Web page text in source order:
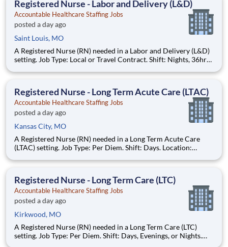
Registered Nurse - Labor and Delivery (L&D)
Accountable Healthcare Staffing Jobs
posted a day ago
Saint Louis, MO
A Registered Nurse (RN) needed in a Labor and Delivery (L&D)
setting. Job Type: Local or Travel Contract. Shift: Nights, 36hr
have 2yrs L&D experience during the past 3yrs. Updated
Registered Nurse - Long Term Acute Care (LTAC)
Accountable Healthcare Staffing Jobs
posted a day ago
Kansas City, MO
A Registered Nurse (RN) needed in a Long Term Acute Care
(LTAC) setting. Job Type: Per Diem. Shift: Days. Location:
experience during the past 3yrs. Updated resume, Basic Life
AHA), current dr
Registered Nurse - Long Term Care (LTC)
Accountable Healthcare Staffing Jobs
posted a day ago
Kirkwood, MO
A Registered Nurse (RN) needed in a Long Term Care (LTC)
setting. Job Type: Per Diem. Shift: Days, Evenings, or Nights.